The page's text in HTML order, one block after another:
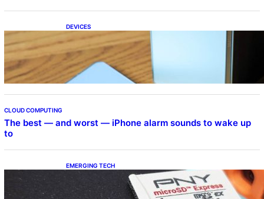
DEVICES
Samsung Galaxy Z Fold 7 Joins One UI 8.5
Beta Program
CLOUD COMPUTING
The best — and worst — iPhone alarm sounds to wake up
to
EMERGING TECH
The 1TB PNY microSD Express Card loaded
up Pokemon Pokopi…